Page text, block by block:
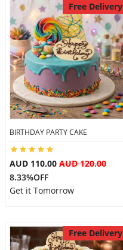
Free Delivery
BIRTHDAY PARTY CAKE
AUD 110.00AUD 120.00
8.33%OFF
Get it Tomorrow
Free Delivery